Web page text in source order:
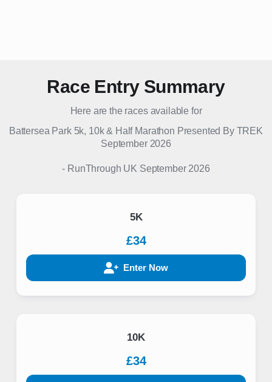
Race Entry Summary
Here are the races available for
Battersea Park 5k, 10k & Half Marathon Presented By TREK
September 2026
- RunThrough UK September 2026
5K
£34
Enter Now
10K
£34